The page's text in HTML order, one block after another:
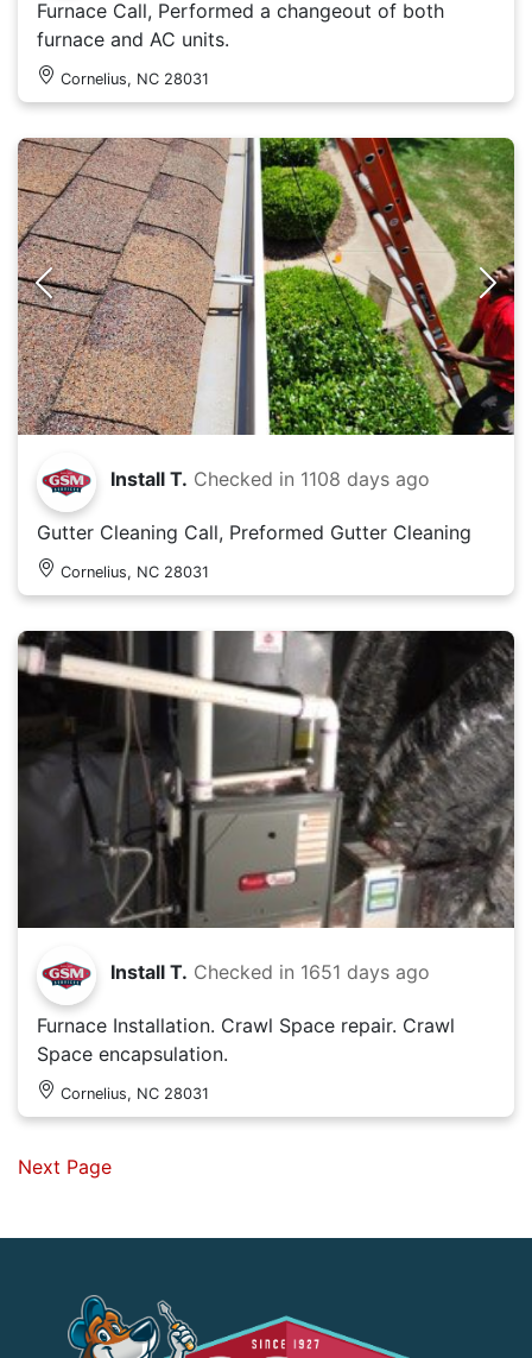
Furnace Call, Performed a changeout of both
furnace and AC units.
Cornelius, NC 28031
Install T. Checked in 1108 days ago
Gutter Cleaning Call, Preformed Gutter Cleaning
Cornelius, NC 28031
Install T. Checked in 1651 days ago
Furnace Installation. Crawl Space repair. Crawl
Space encapsulation.
Cornelius, NC 28031
Next Page